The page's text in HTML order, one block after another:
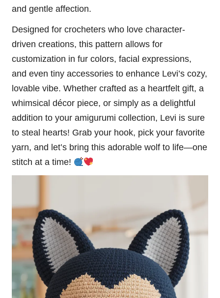
and gentle affection.
Designed for crocheters who love character-
driven creations, this pattern allows for
customization in fur colors, facial expressions,
and even tiny accessories to enhance Levi’s cozy,
lovable vibe. Whether crafted as a heartfelt gift, a
whimsical décor piece, or simply as a delightful
addition to your amigurumi collection, Levi is sure
to steal hearts! Grab your hook, pick your favorite
yarn, and let’s bring this adorable wolf to life—one
stitch at a time!